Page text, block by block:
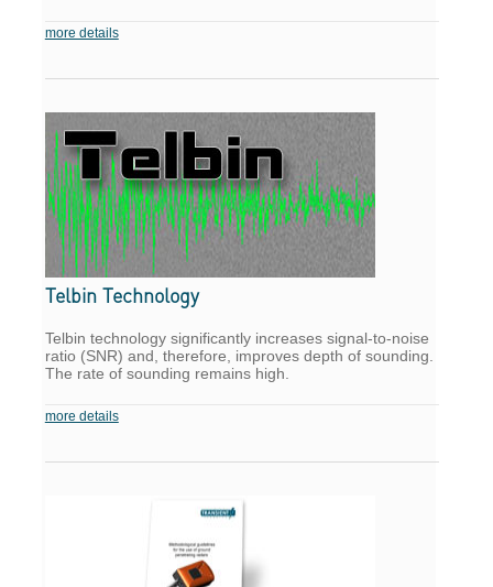
more details
Telbin Technology
Telbin technology significantly increases signal-to-noise
ratio (SNR) and, therefore, improves depth of sounding.
The rate of sounding remains high.
more details